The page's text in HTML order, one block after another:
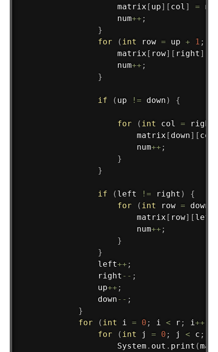
                    matrix
[ up] [ col ] =
                    num
++ ;
}
for
( int row = up + 1 ;
                    matrix
[ row] [ right ]
                    num
++ ;
}
if ( up != down ) {
for ( int col =
                        matrix
[ down] [ col
                        num
++ ;
}
}
if ( left != right )
{
for
( int row = down
                        matrix
[ row] [ left
                        num
++ ;
}
}
                left
++ ;
                right
-- ;
                up
++ ;
                down
-- ;
}
for
( int i = 0 ; i < r ; i ++
for
( int j = 0 ; j < c ;
System . out . print (